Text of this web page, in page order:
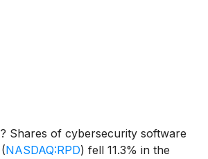
Shares of cybersecurity software
(NASDAQ:RPD) fell 11.3% in the